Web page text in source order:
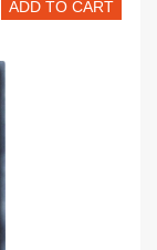
ADD TO CART